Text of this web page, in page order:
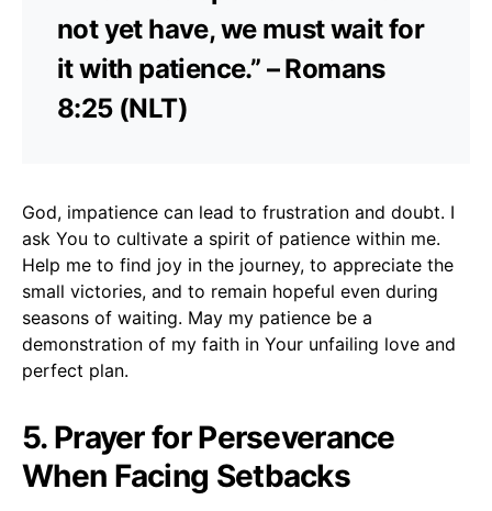
not yet have, we must wait for
it with patience.” – Romans
8:25 (NLT)
God, impatience can lead to frustration and doubt. I
ask You to cultivate a spirit of patience within me.
Help me to find joy in the journey, to appreciate the
small victories, and to remain hopeful even during
seasons of waiting. May my patience be a
demonstration of my faith in Your unfailing love and
perfect plan.
5. Prayer for Perseverance
When Facing Setbacks